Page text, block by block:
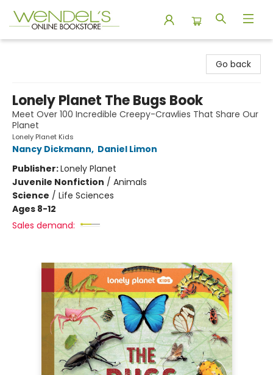
Go back
Lonely Planet The Bugs Book
Meet Over 100 Incredible Creepy-Crawlies That Share Our
Planet
Lonely Planet Kids
Nancy Dickmann, Daniel Limon
Publisher:Lonely Planet
Juvenile Nonfiction / Animals
Science / Life Sciences
Ages 8-12
Sales demand: